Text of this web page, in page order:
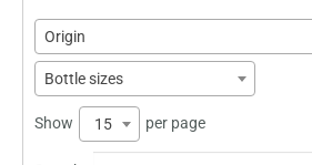
Origin
Bottle sizes
Show 15 per page